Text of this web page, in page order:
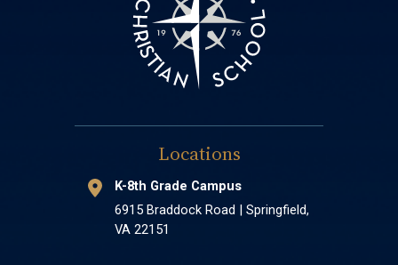
Locations
K-8th Grade Campus
6915 Braddock Road | Springfield,
VA 22151